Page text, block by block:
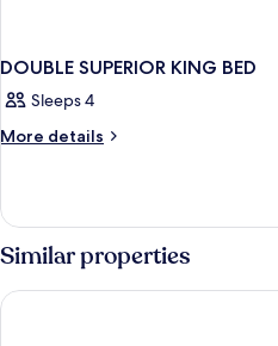
DOUBLE SUPERIOR KING BED
Sleeps 4
More details
More
SUPERIOR
BED
Similar properties
Sheraton Sopot Hotel